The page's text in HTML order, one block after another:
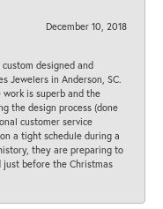
December 10, 2018
designed and
Jewelers in Anderson, SC.
is superb and the
the design process (done
customer service
a tight schedule during a
they are preparing to
before the Christmas